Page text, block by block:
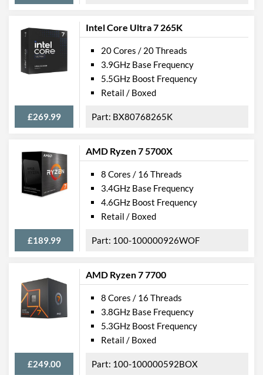
Intel Core Ultra 7 265K
£269.99
20 Cores / 20 Threads
3.9GHz Base Frequency
5.5GHz Boost Frequency
Retail / Boxed
BX80768265K
AMD Ryzen 7 5700X
£189.99
8 Cores / 16 Threads
3.4GHz Base Frequency
4.6GHz Boost Frequency
Retail / Boxed
100-100000926WOF
AMD Ryzen 7 7700
£249.00
8 Cores / 16 Threads
3.8GHz Base Frequency
5.3GHz Boost Frequency
Retail / Boxed
100-100000592BOX